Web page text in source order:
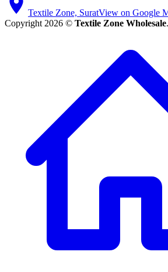
Textile Zone, SuratView on Google
Copyright 2026 © Textile Zone Wholesale